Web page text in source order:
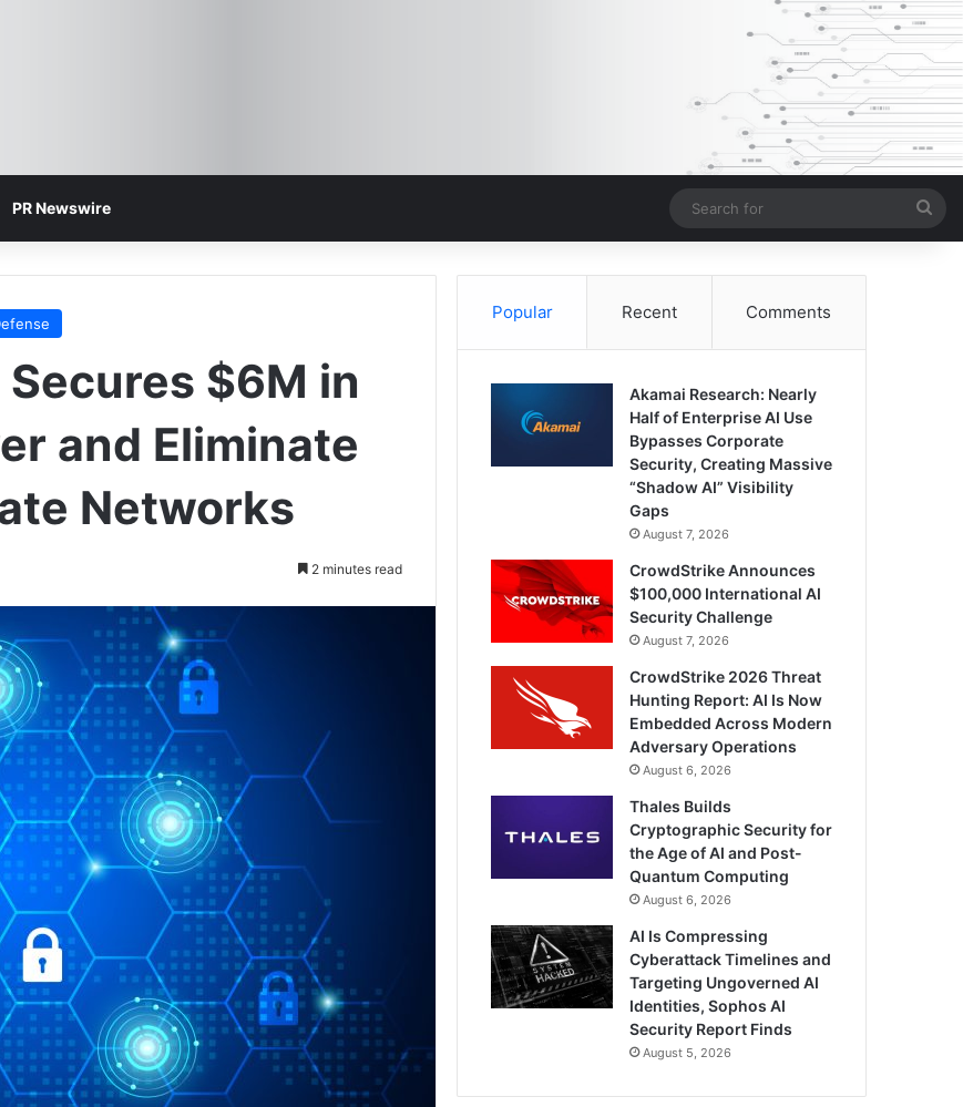
PR Newswire
for
$6M in
and Eliminate
Networks
2 minutes read
Popular Recent Comments
Akamai Research: Nearly
Half of Enterprise AI Use
Bypasses Corporate
Security, Creating Massive
“Shadow AI” Visibility
Gaps
August 7, 2026
CrowdStrike Announces
$100,000 International AI
Security Challenge
August 7, 2026
CrowdStrike 2026 Threat
Hunting Report: AI Is Now
Embedded Across Modern
Adversary Operations
August 6, 2026
Thales Builds
Cryptographic Security for
the Age of AI and Post-
Quantum Computing
August 6, 2026
AI Is Compressing
Cyberattack Timelines and
Targeting Ungoverned AI
Identities, Sophos AI
Security Report Finds
August 5, 2026